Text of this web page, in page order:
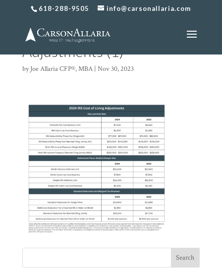
618-288-9505 info@carsonallaria.com
2024 IRS Cost of Living
Adjustments (1)
byJoe Allaria CFP®, MBA| Nov 30, 2023